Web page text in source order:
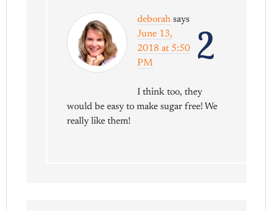
2
deborah says
June 13,
2018 at 5:50
PM
I think too, they
would be easy to make sugar free! We
really like them!